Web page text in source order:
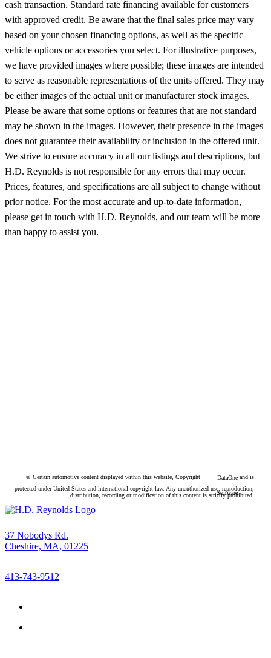
cash transaction. Standard rate financing available for customers
with approved credit. Be aware that the final sales price may vary
based on your chosen financing options, as well as the specific
vehicle options or accessories you select. For illustrative purposes,
we have provided images where possible; these images are intended
to serve as reasonable representations of the units offered. They may
be either images of the actual unit or manufacturer stock images.
Please be aware that some options or features that are not standard
may be shown in the images. However, their presence in the images
does not guarantee their availability or inclusion in the offered unit.
We strive to ensure accuracy in all our listings and descriptions, but
H.D. Reynolds is not responsible for any errors that may occur.
Prices, features, and specifications are all subject to change without
prior notice. For the most accurate and up-to-date information,
please get in touch with H.D. Reynolds, and our team will be more
than happy to assist you.
© Certain automotive content displayed within this website, Copyright DataOne
Software
and is
protected under United States and international copyright law. Any unauthorized use, reproduction,
distribution, recording or modification of this content is strictly prohibited.
37 Nobodys Rd.
Cheshire, MA, 01225
413-743-9512